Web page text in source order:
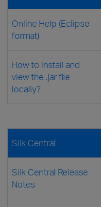
Online Help (Eclipse
format)
How to install and
view the .jar file
locally?
Silk Central
Silk Central Release
Notes